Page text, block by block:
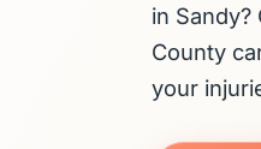
in
County
your